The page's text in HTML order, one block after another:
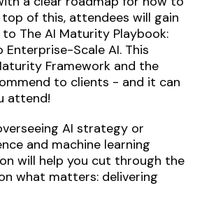
of this, attendees will gain
to The AI Maturity Playbook:
Enterprise-Scale AI. This
Framework and the
to clients - and it can
attend!
AI strategy or
and machine learning
will help you cut through the
what matters: delivering